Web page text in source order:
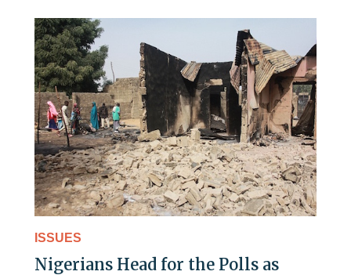
ISSUES
Nigerians Head for the Polls as